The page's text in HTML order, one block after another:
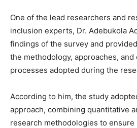
One of the lead researchers and
inclusion experts, Dr. Adebukola
findings of the survey and
the methodology, approaches, and
processes adopted during the
According to him, the study
approach, combining quantitative
research methodologies to ensure